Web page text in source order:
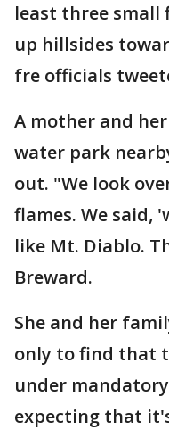
least three small
up hillsides
fre officials
A mother and
water park
out. "We look
flames. We said,
like Mt. Diablo.
Breward.
She and her
only to find that
under
expecting that